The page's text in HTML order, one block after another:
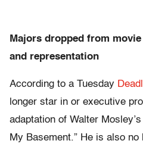
Majors dropped from
and representation
According to a Tuesday
longer star in or executive
adaptation of Walter
My Basement.” He is also no